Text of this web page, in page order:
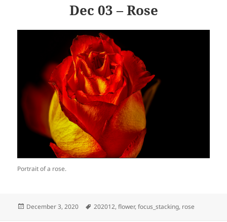
Dec 03 – Rose
Portrait of a rose.
Posted
December 3, 2020 Tags
202012,flower,focus_stacking, rose